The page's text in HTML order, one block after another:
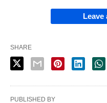
Leave
SHARE
PUBLISHED BY